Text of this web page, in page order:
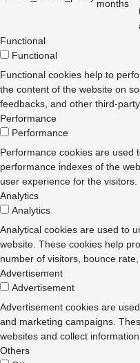
months
Functional
Functional
Functional cookies help to
the content of the website on
feedbacks, and other third-
Performance
Performance
Performance cookies are used
performance indexes of the
user experience for the visitors.
Analytics
Analytics
Analytical cookies are used to
website. These cookies help
number of visitors, bounce
Advertisement
Advertisement
Advertisement cookies are
and marketing campaigns.
websites and collect
Others